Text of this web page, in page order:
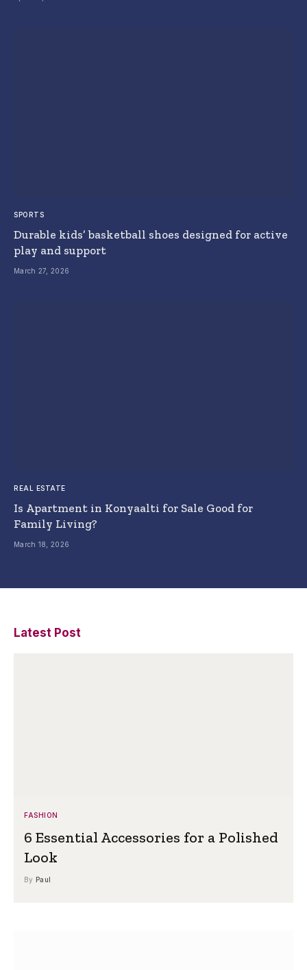
SPORTS
Durable kids’ basketball shoes designed for active
play and support
March 27, 2026
REAL ESTATE
Is Apartment in Konyaalti for Sale Good for
Family Living?
March 18, 2026
Latest Post
FASHION
6 Essential Accessories for a Polished
Look
By Paul